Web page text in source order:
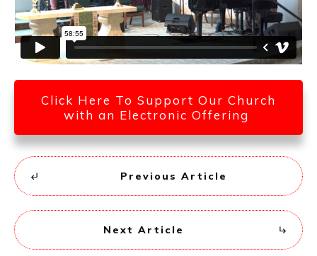
Click Here To Support Our Church
with an Electronic Offering
Previous Article
Next Article